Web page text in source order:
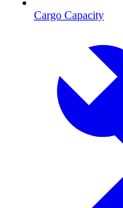
Cargo Capacity